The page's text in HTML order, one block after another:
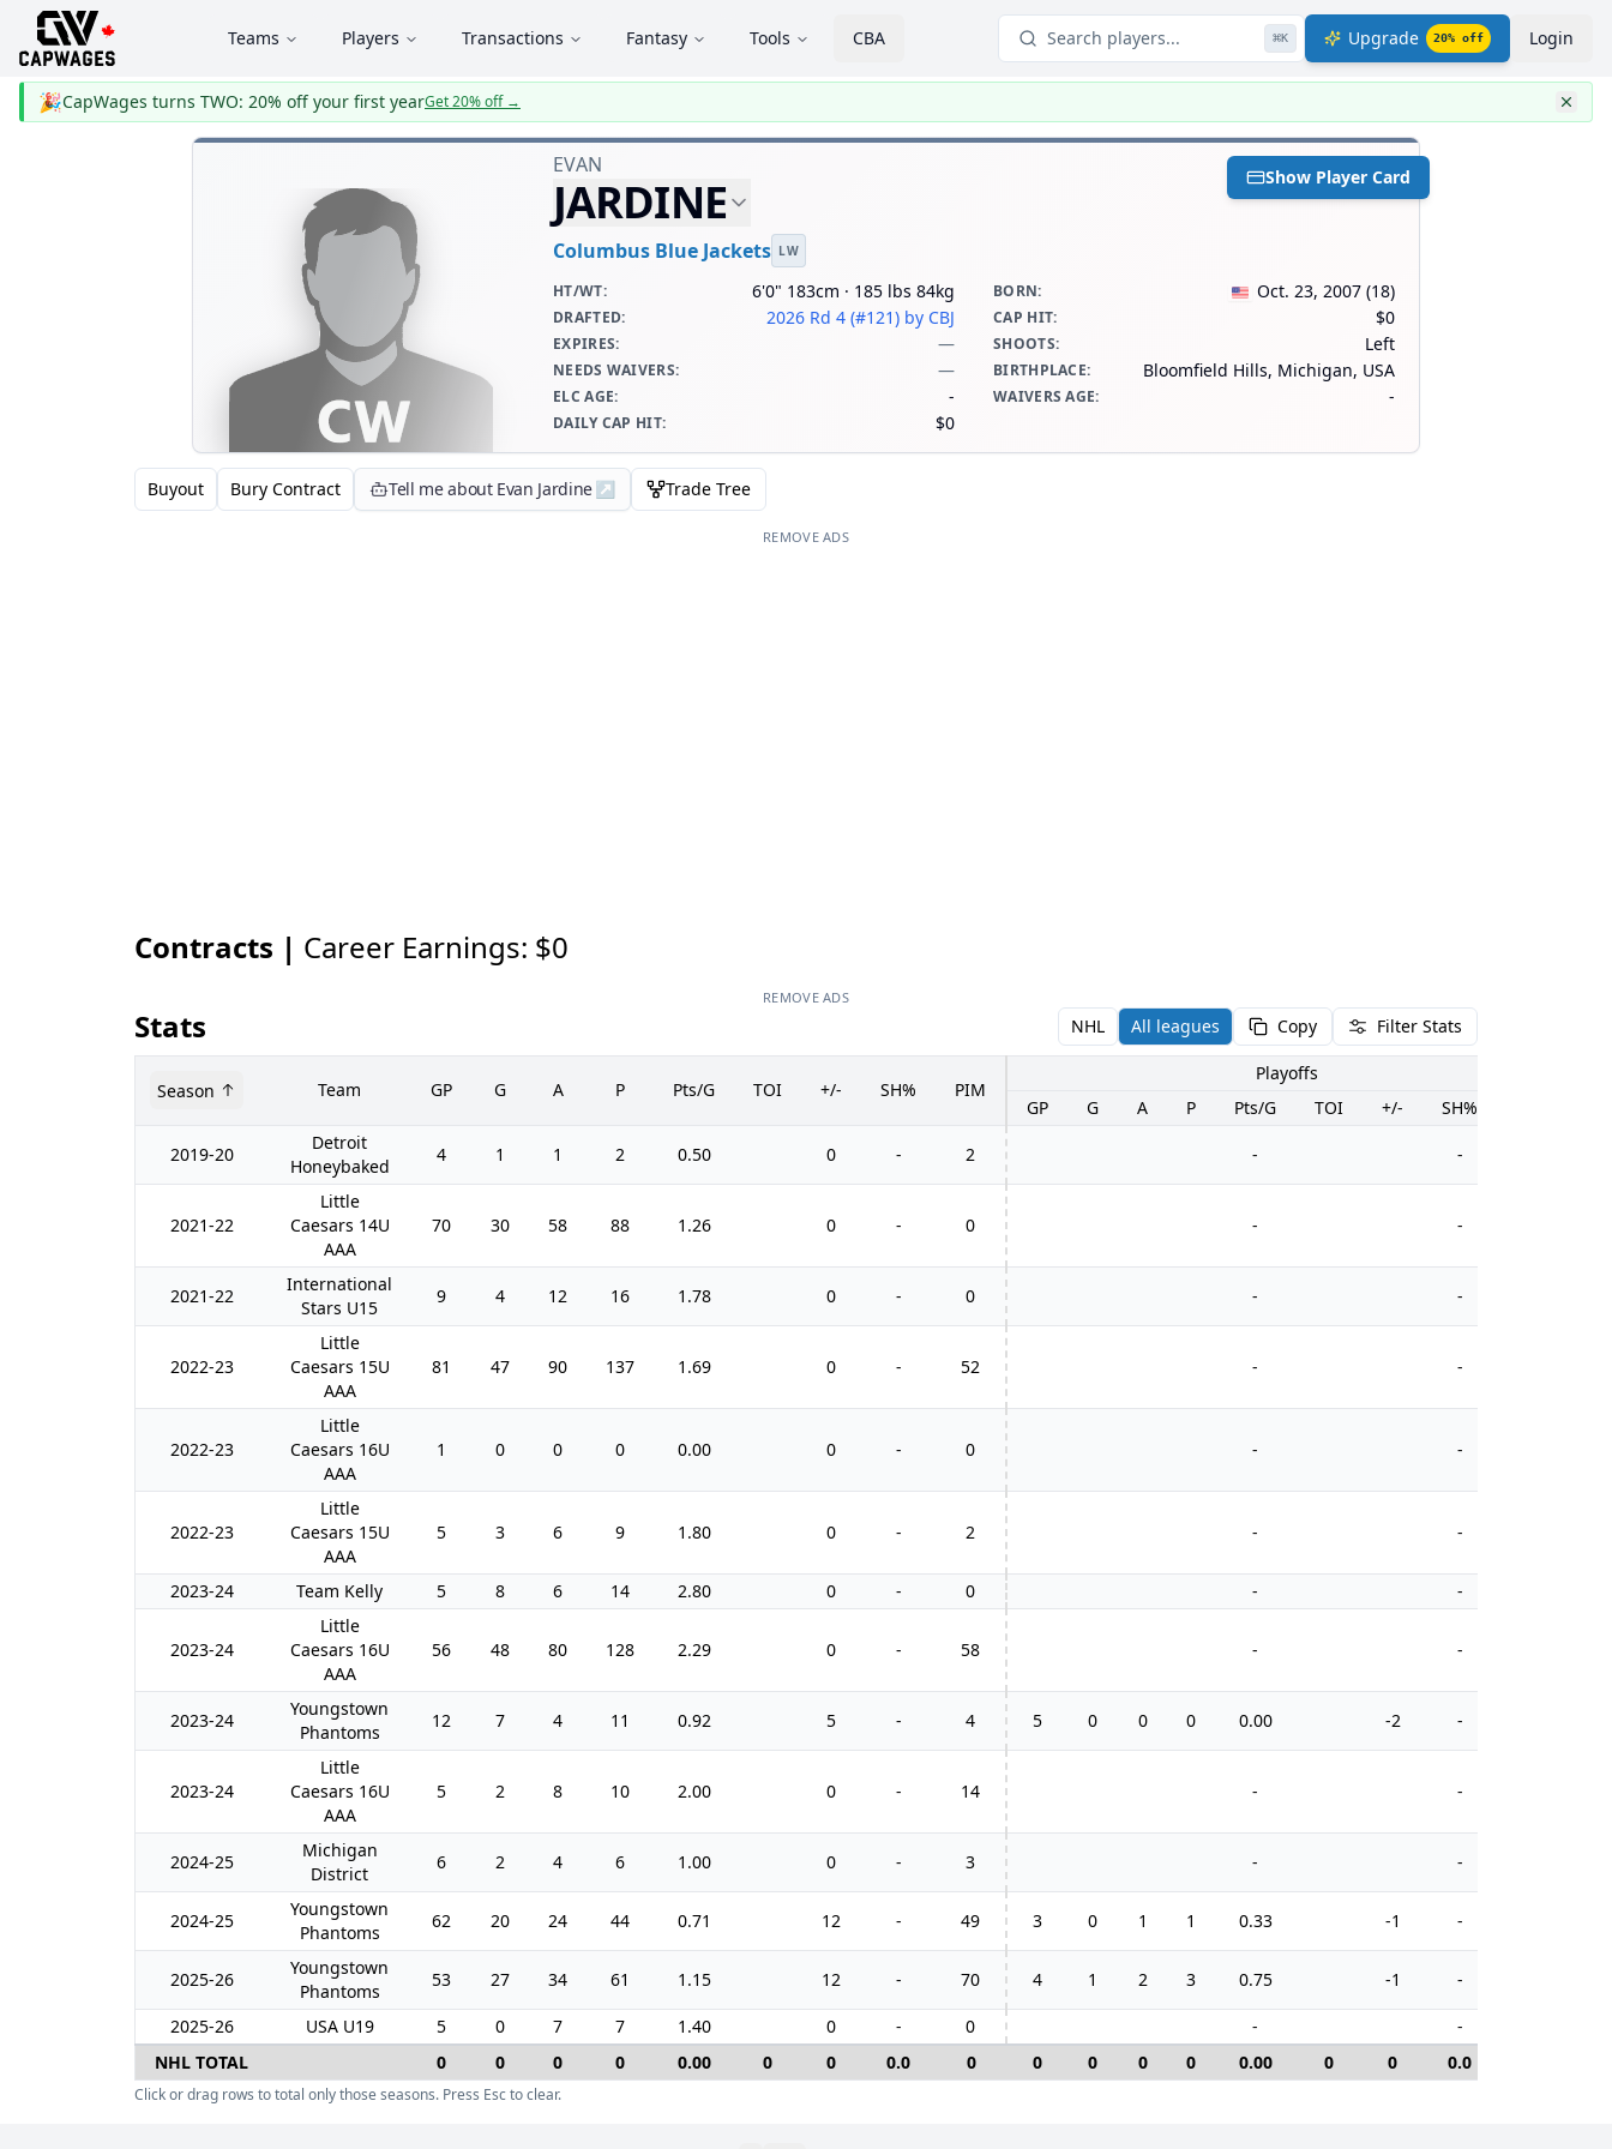
Teams Players Transactions Fantasy Tools CBA Search players... ⌘K Upgrade 20% off Login
🎉CapWages turns TWO: 20% off your first yearGet 20% off→
Show Player Card
EVAN
JARDINE
Columbus Blue Jackets LW
HT/WT: 6'0" 183cm · 185 lbs 84kg BORN: Oct. 23, 2007 (18)
DRAFTED: 2026 Rd 4 (#121) by CBJ CAP HIT: $0
EXPIRES: — SHOOTS: Left
NEEDS WAIVERS: — BIRTHPLACE: Bloomfield Hills, Michigan, USA
ELC AGE: - WAIVERS AGE: -
DAILY CAP HIT: $0
Buyout Bury Contract Tell me about Evan Jardine↗ Trade Tree
REMOVE ADS
Contracts | Career Earnings: $0
REMOVE ADS
Stats NHL All leagues Copy Filter Stats
Season Team GP G A P Pts/G TOI +/- SH% PIM
Playoffs
GP
G A P Pts/G TOI +/- SH%
2019-20
Detroit
Honeybaked
4 1 1 2 0.50 0 - 2 - -
2021-22
Little
Caesars 14U
AAA
70 30 58 88 1.26 0 - 0 - -
2021-22
International
Stars U15
9 4 12 16 1.78 0 - 0 - -
2022-23
Little
Caesars 15U
AAA
81 47 90 137 1.69 0 - 52 - -
2022-23
Little
Caesars 16U
AAA
1 0 0 0 0.00 0 - 0 - -
2022-23
Little
Caesars 15U
AAA
5 3 6 9 1.80 0 - 2 - -
2023-24 Team Kelly 5 8 6 14 2.80 0 - 0 - -
2023-24
Little
Caesars 16U
AAA
56 48 80 128 2.29 0 - 58 - -
2023-24
Youngstown
Phantoms
12 7 4 11 0.92 5 - 4 5 0 0 0 0.00 -2 -
2023-24
Little
Caesars 16U
AAA
5 2 8 10 2.00 0 - 14 - -
2024-25
Michigan
District
6 2 4 6 1.00 0 - 3 - -
2024-25
Youngstown
Phantoms
62 20 24 44 0.71 12 - 49 3 0 1 1 0.33 -1 -
2025-26
Youngstown
Phantoms
53 27 34 61 1.15 12 - 70 4 1 2 3 0.75 -1 -
2025-26 USA U19 5 0 7 7 1.40 0 - 0 -
-
NHL TOTAL
0 0 0 0 0.00 0 0 0.0 0 0 0 0 0 0.00 0 0 0.0
Click or drag rows to total only those seasons. Press Esc to clear.